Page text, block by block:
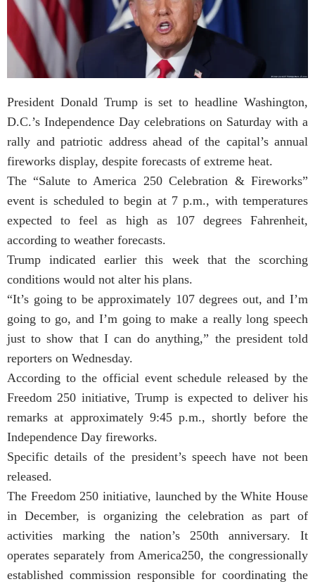
President Donald Trump is set to headline Washington,
D.C.’s Independence Day celebrations on Saturday with a
rally and patriotic address ahead of the capital’s annual
fireworks display, despite forecasts of extreme heat.
The “Salute to America 250 Celebration & Fireworks”
event is scheduled to begin at 7 p.m., with temperatures
expected to feel as high as 107 degrees Fahrenheit,
according to weather forecasts.
Trump indicated earlier this week that the scorching
conditions would not alter his plans.
“It’s going to be approximately 107 degrees out, and I’m
going to go, and I’m going to make a really long speech
just to show that I can do anything,” the president told
reporters on Wednesday.
According to the official event schedule released by the
Freedom 250 initiative, Trump is expected to deliver his
remarks at approximately 9:45 p.m., shortly before the
Independence Day fireworks.
Specific details of the president’s speech have not been
released.
The Freedom 250 initiative, launched by the White House
in December, is organizing the celebration as part of
activities marking the nation’s 250th anniversary. It
operates separately from America250, the congressionally
established commission responsible for coordinating the